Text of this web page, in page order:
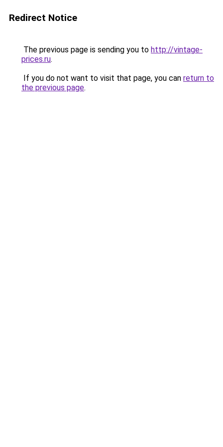
Redirect Notice
The previous page is sending you to http://vintage-
prices.ru.
If you do not want to visit that page, you can return to
the previous page.